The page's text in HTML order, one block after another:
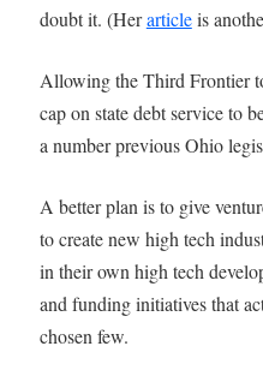
doubt it. (Herarticleis
Allowing the Third Frontier
cap on state debt service to
a number previous Ohio
A better plan is to give
to create new high tech
in their own high tech
and funding initiatives that
chosen few.